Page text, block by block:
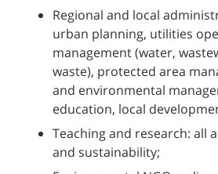
Regional and local
urban planning, utilities
management (water,
waste), protected area
and environmental
education, local
Teaching and research: all
and sustainability;